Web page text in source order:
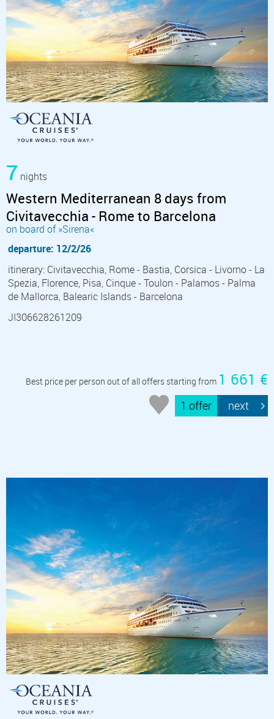
7 nights
Western Mediterranean 8 days from
Civitavecchia - Rome to Barcelona
on board of »Sirena«
departure: 12/2/26
itinerary: Civitavecchia, Rome - Bastia, Corsica - Livorno - La
Spezia, Florence, Pisa, Cinque - Toulon - Palamos - Palma
de Mallorca, Balearic Islands - Barcelona
JI306628261209
Best price per person out of all offers starting from 1 661 €
1 offer next